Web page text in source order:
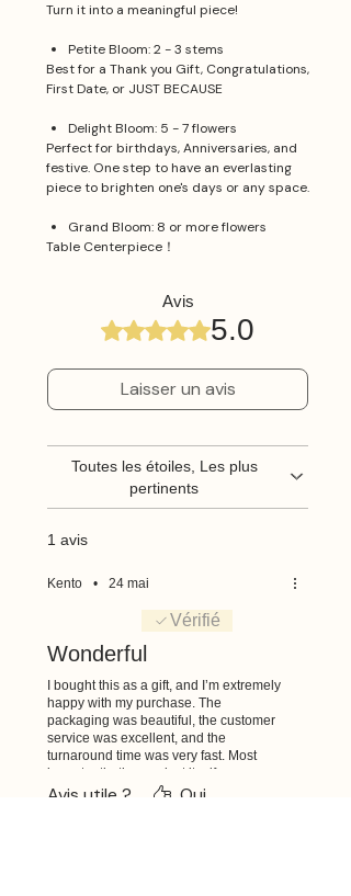
Turn it into a meaningful piece!
Petite Bloom: 2 - 3 stems
Best for a Thank you Gift, Congratulations,
First Date, or JUST BECAUSE
Delight Bloom: 5 - 7 flowers
Perfect for birthdays, Anniversaries, and
festive. One step to have an everlasting
piece to brighten one's days or any space.
Grand Bloom: 8 or more flowers
Table Centerpiece！
Avis
Noté 5 sur 5.
5.0
Laisser un avis
Toutes les étoiles, Les plus
pertinents
1 avis
Kento • 24 mai
Vérifié
Wonderful
I bought this as a gift, and I’m extremely
happy with my purchase. The
packaging was beautiful, the customer
service was excellent, and the
turnaround time was very fast. Most
importantly, the product itself was
wonderful and exceeded my
Avis utile ? Oui